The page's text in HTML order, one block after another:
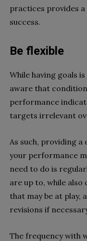
practices provides
success.
Be flexible
While having goals
aware that
performance
targets irrelevant
As such, providing
your performance
need to do is
are up to, while
that may be at play,
revisions if
The frequency with